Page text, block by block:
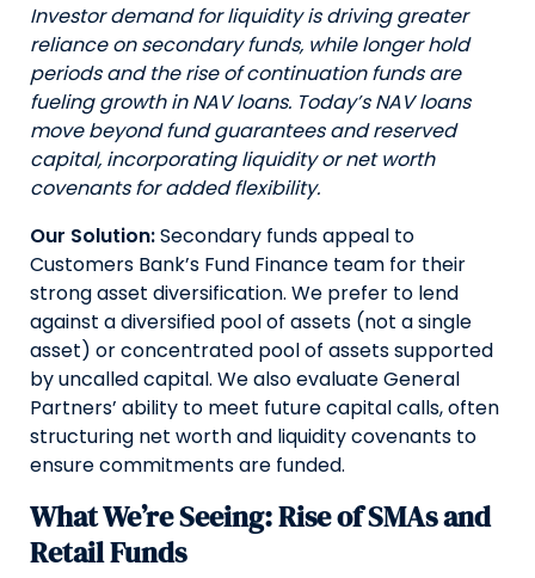
Investor demand for liquidity is driving greater
reliance on secondary funds, while longer hold
periods and the rise of continuation funds are
fueling growth in NAV loans. Today’s NAV loans
move beyond fund guarantees and reserved
capital, incorporating liquidity or net worth
covenants for added flexibility.
Our Solution:Secondary funds appeal to
Customers Bank’s Fund Finance team for their
strong asset diversification. We prefer to lend
against a diversified pool of assets (not a single
asset) or concentrated pool of assets supported
by uncalled capital. We also evaluate General
Partners’ ability to meet future capital calls, often
structuring net worth and liquidity covenants to
ensure commitments are funded.
What We’re Seeing: Rise of SMAs and
Retail Funds